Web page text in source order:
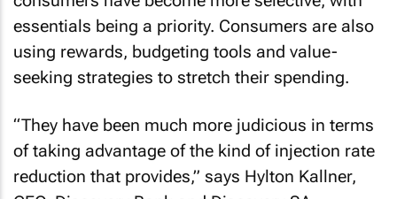
essentials being a priority. Consumers are also
using rewards, budgeting tools and value-
seeking strategies to stretch their spending.
of taking advantage of the kind of injection rate
reduction that provides,” says Hylton Kallner,
CEO, Discovery Bank and Discovery SA.